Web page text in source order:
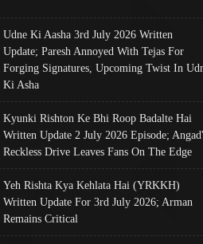
Udne Ki Aasha 3rd July 2026 Written
Update; Paresh Annoyed With Tejas For
Forging Signatures, Upcoming Twist In
Ki Asha
Kyunki Rishton Ke Bhi Roop Badalte Hai
Written Update 2 July 2026 Episode;
Reckless Drive Leaves Fans On The Edge
Yeh Rishta Kya Kehlata Hai (YRKKH)
Written Update For 3rd July 2026; Arman
Remains Critical